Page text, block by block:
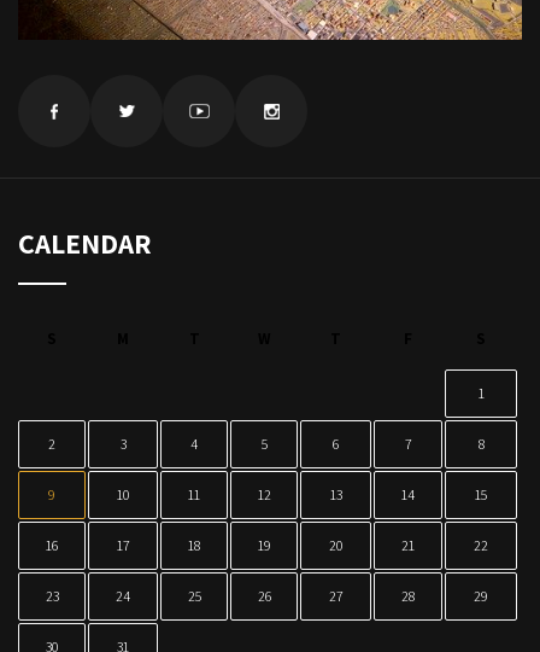
CALENDAR
1
2 3 4 5 6 7 8
9 10 11 12 13 14 15
16 17 18 19 20 21 22
23 24 25 26 27 28 29
30 31